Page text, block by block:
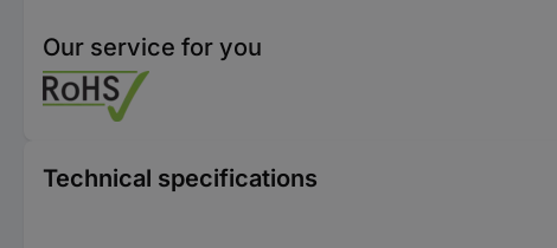
Our service for you
Technical specifications